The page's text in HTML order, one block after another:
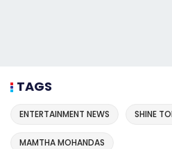
TAGS
ENTERTAINMENT NEWS SHINE
MAMTHA MOHANDAS